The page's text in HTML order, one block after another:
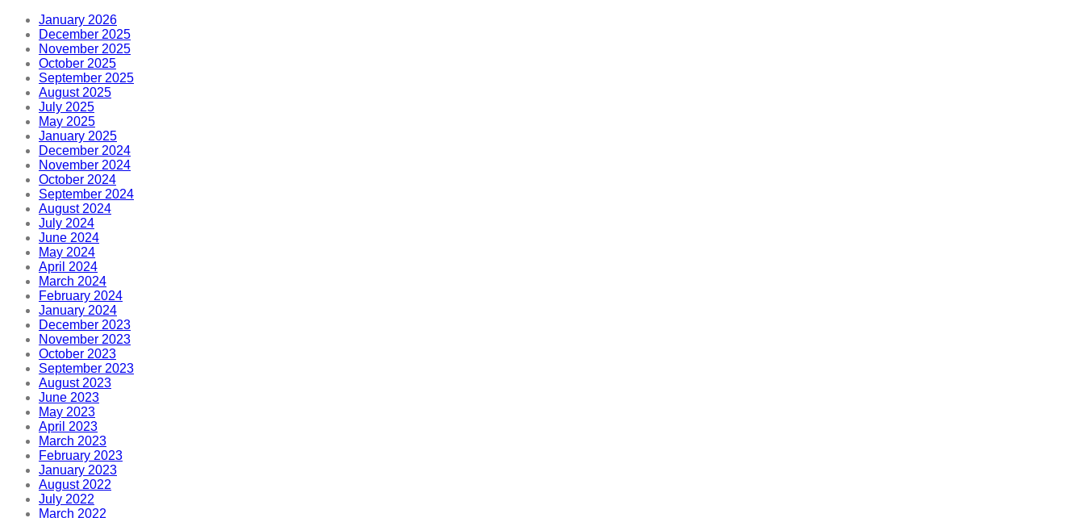
January 2026
December 2025
November 2025
October 2025
September 2025
August 2025
July 2025
May 2025
January 2025
December 2024
November 2024
October 2024
September 2024
August 2024
July 2024
June 2024
May 2024
April 2024
March 2024
February 2024
January 2024
December 2023
November 2023
October 2023
September 2023
August 2023
June 2023
May 2023
April 2023
March 2023
February 2023
January 2023
August 2022
July 2022
March 2022